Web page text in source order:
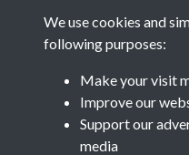
Get free access as a SACU
Join SACU
We use cookies and
following purposes:
Make your visit
Improve our
Support our
media